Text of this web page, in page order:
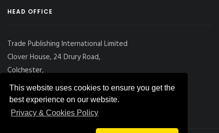
This website uses cookies to ensure you get the
best experience on our website.
Privacy & Cookies Policy
HEAD OFFICE
Trade Publishing International Limited
Clover House, 24 Drury Road,
Colchester,
Essex
CO2 7UX, UK